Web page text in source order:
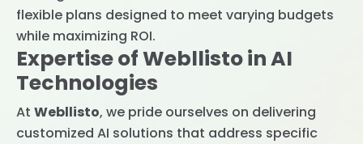
flexible plans designed to meet varying budgets
while maximizing ROI.
Expertise of Webllisto in AI
Technologies
At Webllisto, we pride ourselves on delivering
customized AI solutions that address specific